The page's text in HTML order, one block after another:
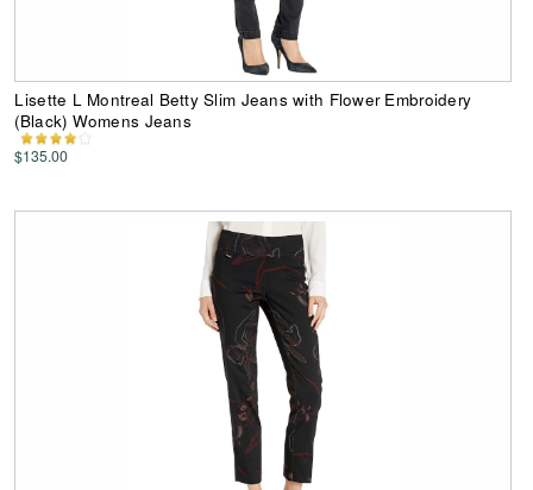
Lisette L Montreal Betty Slim Jeans with Flower Embroidery
(Black) Womens Jeans
$135.00